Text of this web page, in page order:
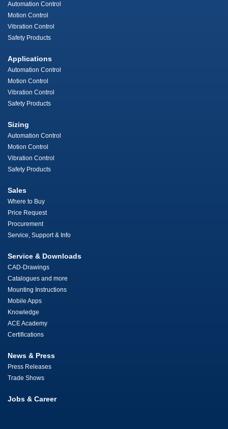
Automation Control
Motion Control
Vibration Control
Safety Products
Applications
Automation Control
Motion Control
Vibration Control
Safety Products
Sizing
Automation Control
Motion Control
Vibration Control
Safety Products
Sales
Where to Buy
Price Request
Procurement
Service, Support & Info
Service & Downloads
CAD-Drawings
Catalogues and more
Mounting Instructions
Mobile Apps
Knowledge
ACE Academy
Certifications
News & Press
Press Releases
Trade Shows
Jobs & Career